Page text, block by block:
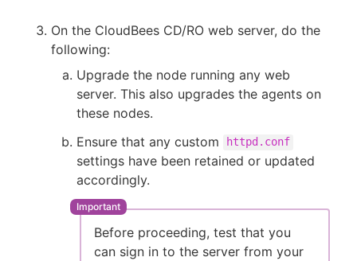
On the CloudBees CD/RO web server, do the
following:
Upgrade the node running any web
server. This also upgrades the agents on
these nodes.
Ensure that any custom
httpd.conf
settings have been retained or updated
accordingly.
Before proceeding, test that you
can sign in to the server from your